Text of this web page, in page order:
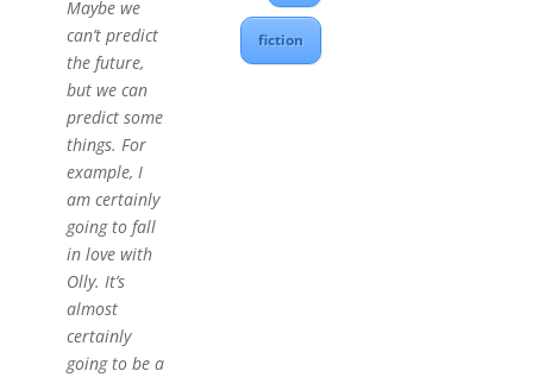
Maybe we
can’t predict
the future,
but we can
predict some
things. For
example, I
am certainly
going to fall
in love with
Olly. It’s
almost
certainly
going to be a
fiction